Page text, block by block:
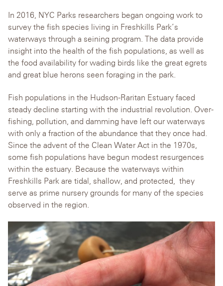
In 2016, NYC Parks researchers began ongoing work to
survey the fish species living in Freshkills Park’s
waterways through a seining program. The data provide
insight into the health of the fish populations, as well as
the food availability for wading birds like the great egrets
and great blue herons seen foraging in the park.
Fish populations in the Hudson-Raritan Estuary faced
steady decline starting with the industrial revolution. Over-
fishing, pollution, and damming have left our waterways
with only a fraction of the abundance that they once had.
Since the advent of the Clean Water Act in the 1970s,
some fish populations have begun modest resurgences
within the estuary. Because the waterways within
Freshkills Park are tidal, shallow, and protected, they
serve as prime nursery grounds for many of the species
observed in the region.